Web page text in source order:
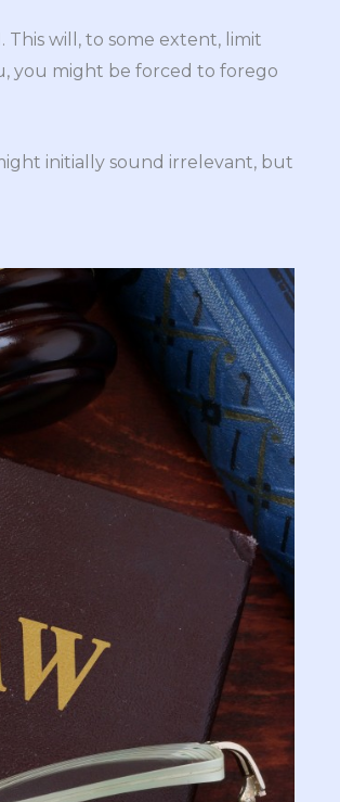
This will, to some extent, limit
you might be forced to forego
initially sound irrelevant, but